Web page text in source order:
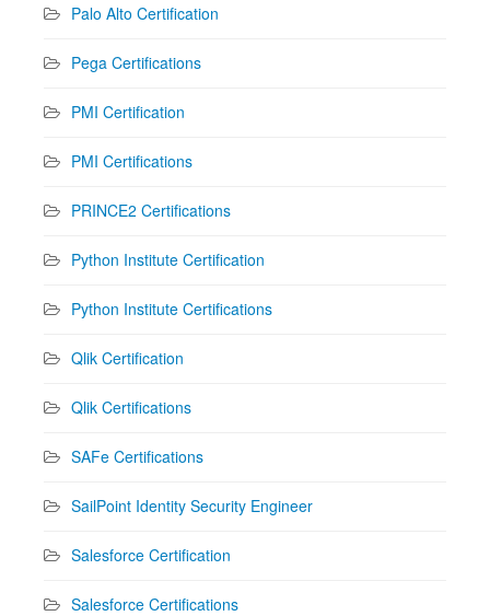
Palo Alto Certification
Pega Certifications
PMI Certification
PMI Certifications
PRINCE2 Certifications
Python Institute Certification
Python Institute Certifications
Qlik Certification
Qlik Certifications
SAFe Certifications
SailPoint Identity Security Engineer
Salesforce Certification
Salesforce Certifications